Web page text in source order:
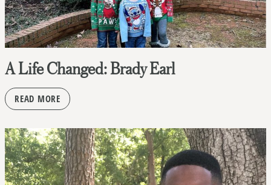
A Life Changed: Brady Earl
READ MORE